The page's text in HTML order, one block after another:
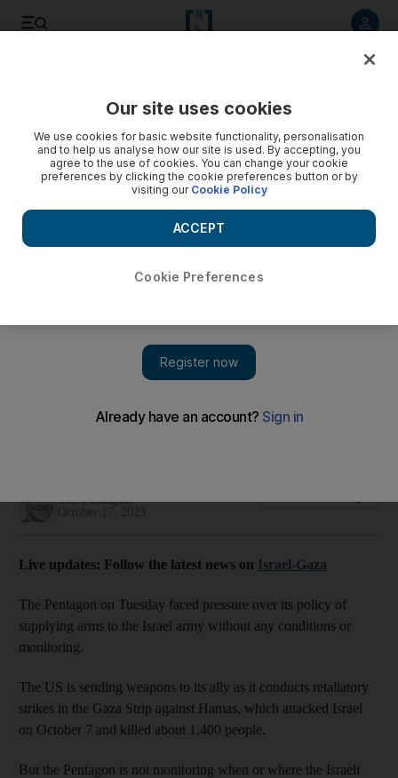
US supplies bombs and other equipment to the Israeli army
The Pentagon
Live updates: Follow the latest news on Israel-Gaza
The Pentagon on Tuesday faced pressure over its policy of
supplying arms to the Israel army without any conditions or
monitoring.
The US is sending weapons to its ally as it conducts retaliatory
strikes in the Gaza Strip against Hamas, which attacked Israel
on October 7 and killed about 1,400 people.
But the Pentagon is not monitoring when or where the Israeli
Our site uses cookies
We use cookies for basic website functionality, personalisation
and to help us analyse how our site is used. By accepting, you
agree to the use of cookies. You can change your cookie
preferences by clicking the cookie preferences button or by
visiting our Cookie Policy
Cookie Preferences
ACCEPT